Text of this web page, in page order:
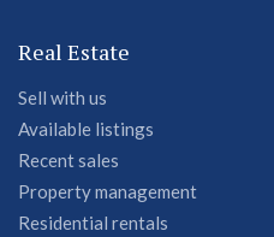
Real Estate
Sell with us
Available listings
Recent sales
Property management
Residential rentals